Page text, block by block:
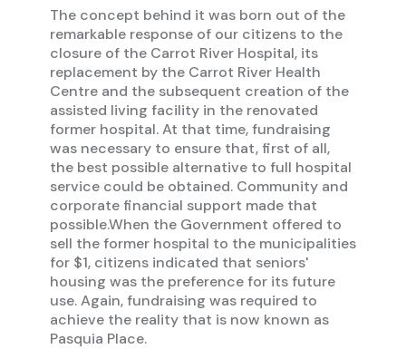
The concept behind it was born out of the
remarkable response of our citizens to the
closure of the Carrot River Hospital, its
replacement by the Carrot River Health
Centre and the subsequent creation of the
assisted living facility in the renovated
former hospital. At that time, fundraising
was necessary to ensure that, first of all,
the best possible alternative to full hospital
service could be obtained. Community and
corporate financial support made that
possible.When the Government offered to
sell the former hospital to the municipalities
for $1, citizens indicated that seniors'
housing was the preference for its future
use. Again, fundraising was required to
achieve the reality that is now known as
Pasquia Place.